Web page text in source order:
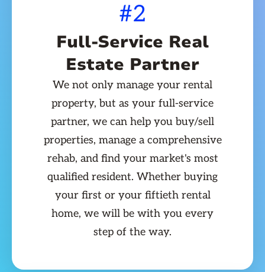
#2
Full-Service Real
Estate Partner
We not only manage your rental
property, but as your full-service
partner, we can help you buy/sell
properties, manage a comprehensive
rehab, and find your market's most
qualified resident. Whether buying
your first or your fiftieth rental
home, we will be with you every
step of the way.